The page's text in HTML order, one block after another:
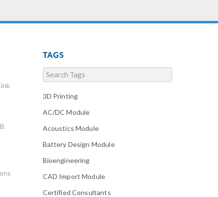
TAGS
3D Printing
AC/DC Module
Acoustics Module
Battery Design Module
Bioengineering
CAD Import Module
Certified Consultants